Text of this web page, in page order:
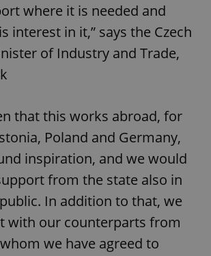
where it is needed and
interest in it,” says the Czech
of Industry and Trade,
that this works abroad, for
Poland and Germany,
inspiration, and we would
from the state also in
In addition to that, we
with our counterparts from
we have agreed to